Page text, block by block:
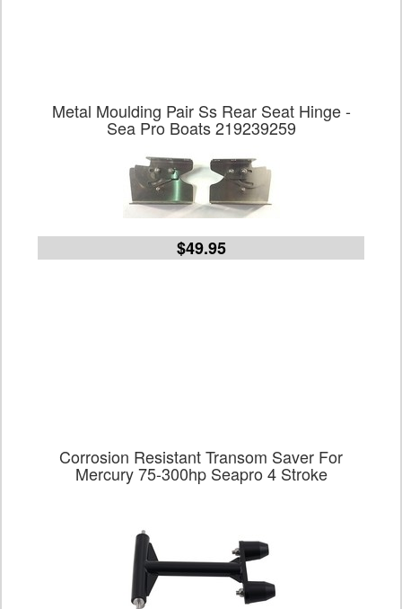
Metal Moulding Pair Ss Rear Seat Hinge -
Sea Pro Boats 219239259
$49.95
Corrosion Resistant Transom Saver For
Mercury 75-300hp Seapro 4 Stroke